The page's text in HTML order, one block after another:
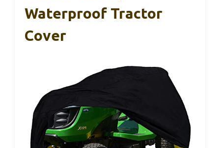
Waterproof Tractor
Cover